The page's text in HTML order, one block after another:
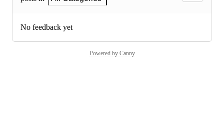
No feedback yet
Powered by Canny